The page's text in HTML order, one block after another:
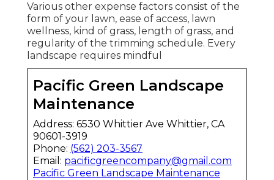
Various other expense factors consist of the
form of your lawn, ease of access, lawn
wellness, kind of grass, length of grass, and
regularity of the trimming schedule. Every
landscape requires mindful
Pacific Green Landscape
Maintenance
Address: 6530 Whittier Ave Whittier, CA
90601-3919
Phone: (562) 203-3567
Email: pacificgreencompany@gmail.com
Pacific Green Landscape Maintenance